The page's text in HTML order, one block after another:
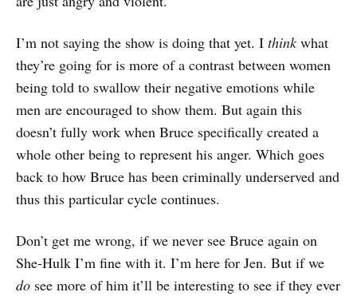
I’m not saying the show is doing that yet. I think what
they’re going for is more of a contrast between women
being told to swallow their negative emotions while
men are encouraged to show them. But again this
doesn’t fully work when Bruce specifically created a
whole other being to represent his anger. Which goes
back to how Bruce has been criminally underserved and
thus this particular cycle continues.
Don’t get me wrong, if we never see Bruce again on
She-Hulk I’m fine with it. I’m here for Jen. But if we
do see more of him it’ll be interesting to see if they ever